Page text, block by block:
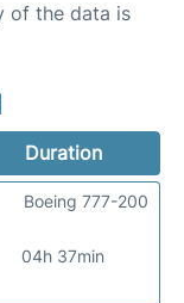
of the data is
Duration
04h 37min
Boeing 777-200